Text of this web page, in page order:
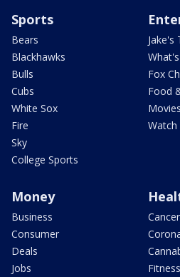
Sports
Bears
Blackhawks
Bulls
Cubs
White Sox
Fire
Sky
College Sports
Jake's
Fox
Food
Watch
Money
Business
Consumer
Deals
Jobs
Cancer